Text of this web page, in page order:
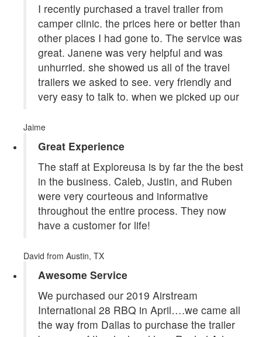
I recently purchased a travel trailer from
camper clinic. the prices here or better than
other places I had gone to. The service was
great. Janene was very helpful and was
unhurried. she showed us all of the travel
trailers we asked to see. very friendly and
very easy to talk to. when we picked up our
Jaime
Great Experience
The staff at Exploreusa is by far the the best
in the business. Caleb, Justin, and Ruben
were very courteous and informative
throughout the entire process. They now
have a customer for life!
David from Austin, TX
Awesome Service
We purchased our 2019 Airstream
International 28 RBQ in April….we came all
the way from Dallas to purchase the trailer